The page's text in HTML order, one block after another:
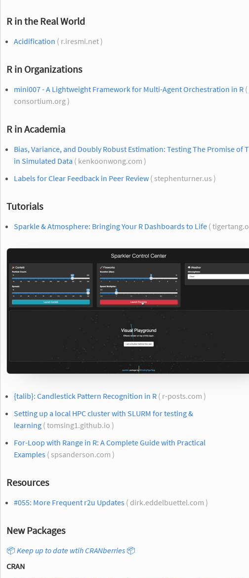
R in the Real World
Acidification ( r.iresmi.net )
R in Organizations
mini007 - A Lightweight Framework for Multi-Agent Orchestration in R
consortium.org )
R in Academia
Bias, Variance, and Doubly Robust Estimation: Testing The Promise of
in Simulated Data ( kenkoonwong.com )
Labels for Clear Feedback in Peer Review ( stephenturner.us )
Tutorials
Sparkle & Atmosphere: Bringing Your R Dashboards to Life (
{talib}: Candlestick Pattern Recognition in R ( r-posts.com )
Setting up a local HPC cluster with SLURM for testing &
learning ( tomsing1.github.io )
For-Loop with Range in R: A Complete Guide with Practical
Examples ( spsanderson.com )
Resources
#055: More Frequent r2u Updates ( dirk.eddelbuettel.com )
New Packages
📦 Keep up to date wtih CRANberries 📦
CRAN